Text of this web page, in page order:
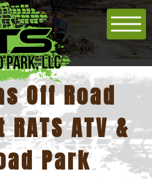
Off Road
ATV &
Park